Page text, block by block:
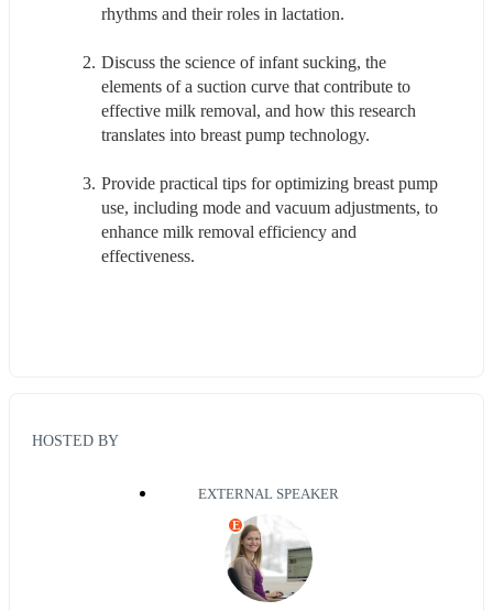
rhythms and their roles in lactation.
Discuss the science of infant sucking, the
elements of a suction curve that contribute to
effective milk removal, and how this research
translates into breast pump technology.
Provide practical tips for optimizing breast pump
use, including mode and vacuum adjustments, to
enhance milk removal efficiency and
effectiveness.
HOSTED BY
EXTERNAL SPEAKER
E